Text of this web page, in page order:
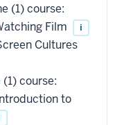
(1) course:
Film
i
Cultures
(1) course:
to